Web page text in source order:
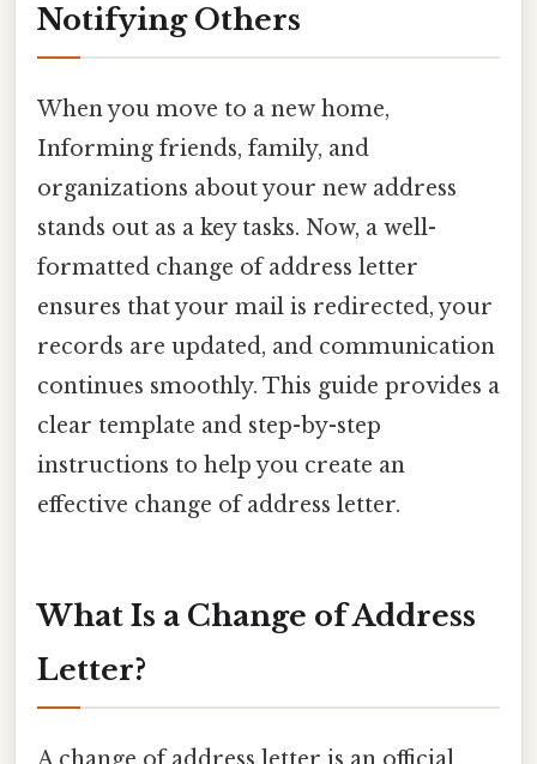
Notifying Others
When you move to a new home,
Informing friends, family, and
organizations about your new address
stands out as a key tasks. Now, a well-
formatted change of address letter
ensures that your mail is redirected, your
records are updated, and communication
continues smoothly. This guide provides a
clear template and step-by-step
instructions to help you create an
effective change of address letter.
What Is a Change of Address
Letter?